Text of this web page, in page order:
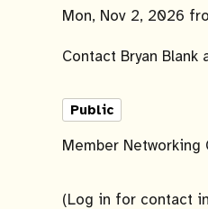
Mon, Nov 2, 2026
Contact Bryan Blank
Public
Member Networking
(Log in for contact